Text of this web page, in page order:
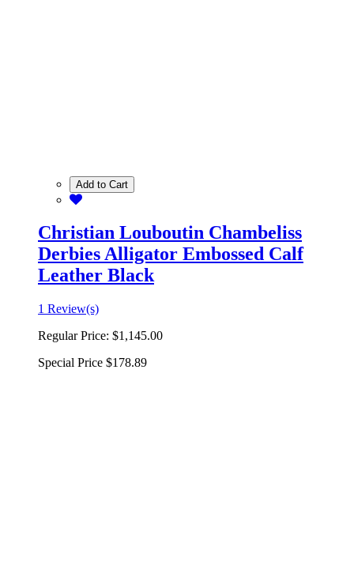
Add to Cart
Christian Louboutin Chambeliss
Derbies Alligator Embossed Calf
Leather Black
1 Review(s)
Regular Price: $1,145.00
Special Price $178.89